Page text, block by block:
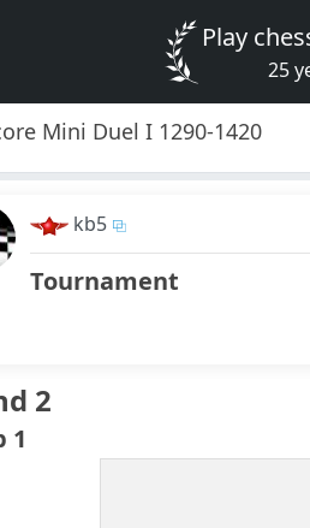
Play
25
Mini Duel I 1290-1420
kb5
Tournament
2
1